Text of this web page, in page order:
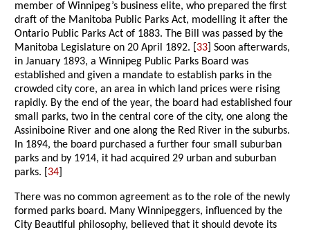
member of Winnipeg’s business elite, who prepared the first
draft of the Manitoba Public Parks Act, modelling it after the
Ontario Public Parks Act of 1883. The Bill was passed by the
Manitoba Legislature on 20 April 1892. [ 33 ] Soon afterwards,
in January 1893, a Winnipeg Public Parks Board was
established and given a mandate to establish parks in the
crowded city core, an area in which land prices were rising
rapidly. By the end of the year, the board had established four
small parks, two in the central core of the city, one along the
Assiniboine River and one along the Red River in the suburbs.
In 1894, the board purchased a further four small suburban
parks and by 1914, it had acquired 29 urban and suburban
parks. [ 34
There was no common agreement as to the role of the newly
formed parks board. Many Winnipeggers, influenced by the
City Beautiful philosophy, believed that it should devote its